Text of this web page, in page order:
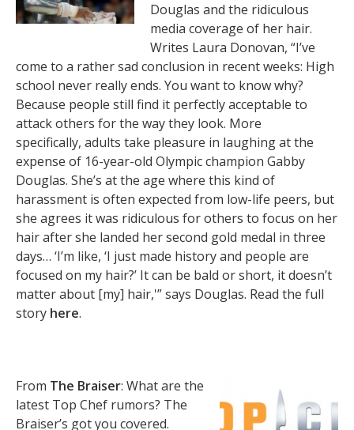
Douglas and the ridiculous
media coverage of her hair.
Writes Laura Donovan, “I’ve
come to a rather sad conclusion in recent weeks: High
school never really ends. You want to know why?
Because people still find it perfectly acceptable to
attack others for the way they look. More
specifically, adults take pleasure in laughing at the
expense of 16-year-old Olympic champion Gabby
Douglas. She’s at the age where this kind of
harassment is often expected from low-life peers, but
she agrees it was ridiculous for others to focus on her
hair after she landed her second gold medal in three
days… ‘I’m like, ‘I just made history and people are
focused on my hair?’ It can be bald or short, it doesn’t
matter about [my] hair,'” says Douglas. Read the full
story here.
From The Braiser: What are the
latest Top Chef rumors? The
Braiser’s got you covered.